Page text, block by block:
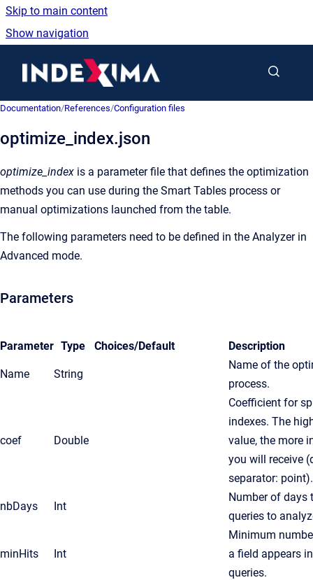
Skip to main content
Show navigation
Documentation/References/Configuration files
optimize_index.json
optimize_index is a parameter file that defines the optimization
methods you can use during the Smart Tables process or
manual optimizations launched from the table.
The following parameters need to be defined in the Analyzer in
Advanced mode.
Parameters
Parameter Type Choices/Default Description
Name String
Name of the
process.
coef Double
Coefficient for
indexes. The
value, the more
you will receive
separator: point).
nbDays Int
Number of days
queries to
minHits Int
Minimum
a field appears
queries.